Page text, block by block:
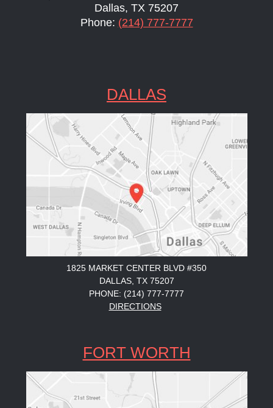
Dallas, TX 75207
Phone: (214) 777-7777
DALLAS
1825 MARKET CENTER BLVD #350
DALLAS, TX 75207
PHONE: (214) 777-7777
DIRECTIONS
FORT WORTH